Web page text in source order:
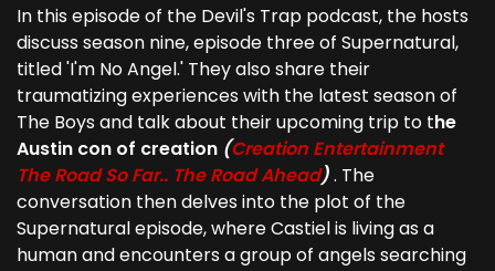
In this episode of the Devil's Trap podcast, the hosts
discuss season nine, episode three of Supernatural,
titled 'I'm No Angel.' They also share their
traumatizing experiences with the latest season of
The Boys and talk about their upcoming trip to the
Austin con of creation (Creation Entertainment
The Road So Far.. The Road Ahead). The
conversation then delves into the plot of the
Supernatural episode, where Castiel is living as a
human and encounters a group of angels searching